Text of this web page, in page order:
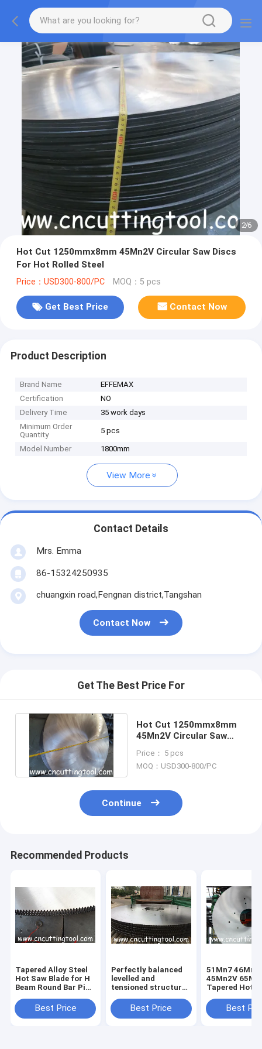
2/6
Hot Cut 1250mmx8mm 45Mn2V Circular Saw Discs
For Hot Rolled Steel
Price：USD300-800/PC MOQ：5 pcs
Get Best Price Contact Now
Product Description
Brand Name
EFFEMAX
Certification
NO
Delivery Time
35 work days
Minimum Order
Quantity
5 pcs
Model Number 1800mm
View More
Contact Details
Mrs. Emma
86-15324250935
chuangxin road,Fengnan district,Tangshan
Contact Now
Get The Best Price For
Hot Cut 1250mmx8mm
45Mn2V Circular Saw
Steel
Price： 5 pcs
MOQ：USD300-800/PC
Continue
Recommended Products
Tapered Alloy Steel
Hot Saw Blade for H
Beam Round Bar Pipe
Above 750.C
Best Price
Perfectly balanced
levelled and
tensioned structural
saw bladeBest Price
51Mn7 46Mn7
45Mn2V
Tapered Hot
Best